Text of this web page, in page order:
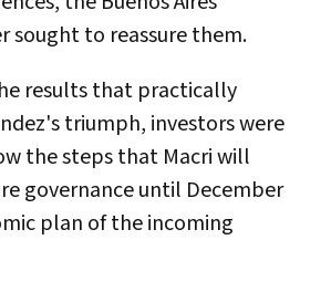
sought to reassure them.
results that practically
triumph, investors were
the steps that Macri will
governance until December
plan of the incoming